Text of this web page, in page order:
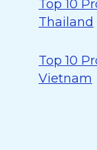
Top 10
Thailand
Top 10
Vietnam